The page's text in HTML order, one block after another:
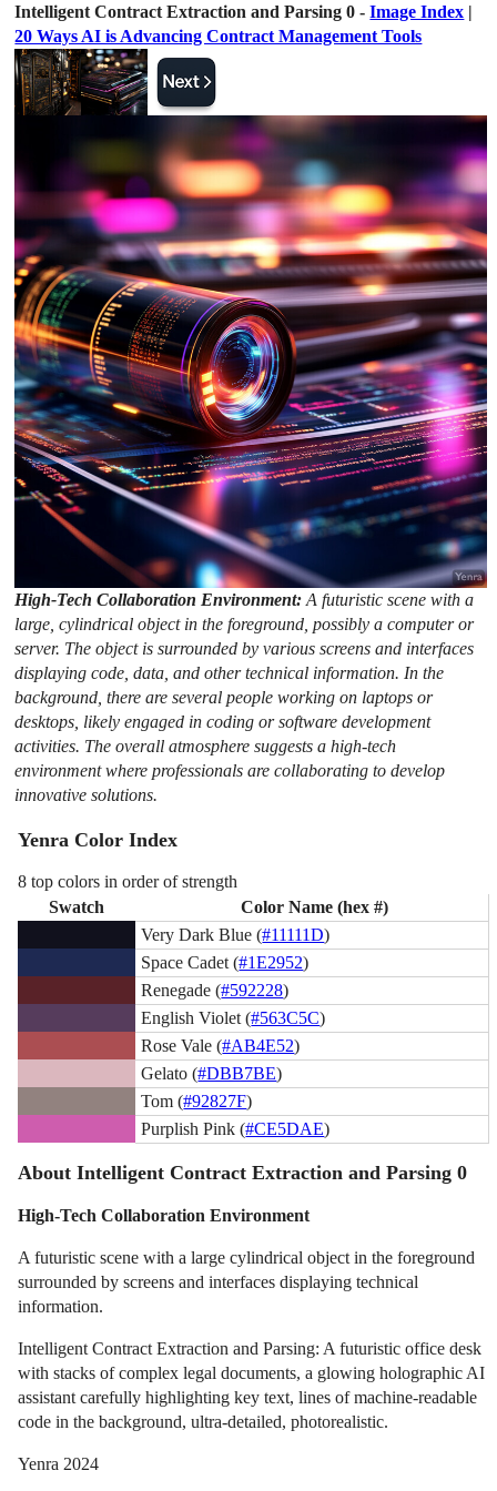
Intelligent Contract Extraction and Parsing 0 -Image Index |
20 Ways AI is Advancing Contract Management Tools
High-Tech Collaboration Environment:A futuristic scene with a
large, cylindrical object in the foreground, possibly a computer or
server. The object is surrounded by various screens and interfaces
displaying code, data, and other technical information. In the
background, there are several people working on laptops or
desktops, likely engaged in coding or software development
activities. The overall atmosphere suggests a high-tech
environment where professionals are collaborating to develop
innovative solutions.
Yenra Color Index
8 top colors in order of strength
Swatch
Color Name (hex #)
Very Dark Blue (#11111D)
Space Cadet (#1E2952)
Renegade (#592228)
English Violet (#563C5C)
Rose Vale (#AB4E52)
Gelato (#DBB7BE)
Tom (#92827F)
Purplish Pink (#CE5DAE)
About Intelligent Contract Extraction and Parsing 0
High-Tech Collaboration Environment
A futuristic scene with a large cylindrical object in the foreground
surrounded by screens and interfaces displaying technical
information.
Intelligent Contract Extraction and Parsing: A futuristic office desk
with stacks of complex legal documents, a glowing holographic AI
assistant carefully highlighting key text, lines of machine-readable
code in the background, ultra-detailed, photorealistic.
Yenra 2024